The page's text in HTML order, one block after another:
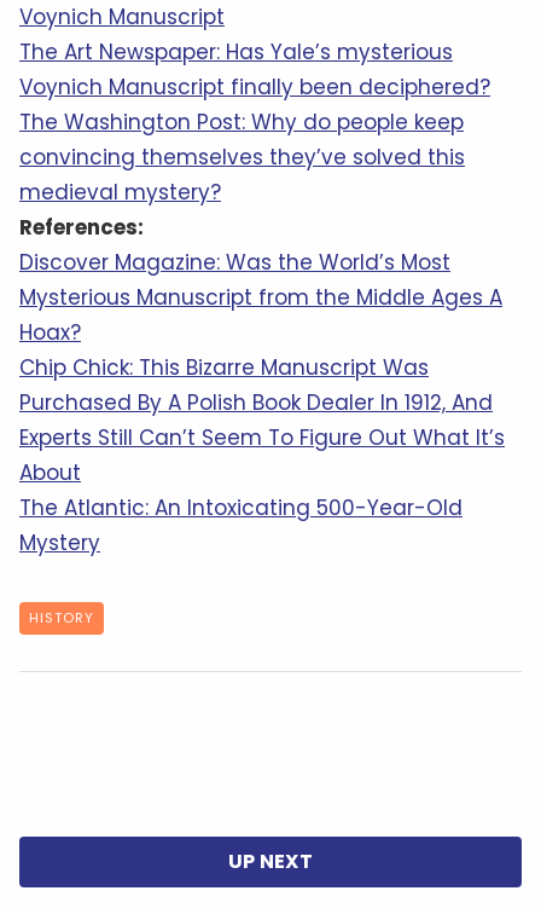
Voynich Manuscript
The Art Newspaper: Has Yale’s mysterious
Voynich Manuscript finally been deciphered?
The Washington Post: Why do people keep
convincing themselves they’ve solved this
medieval mystery?
References:
Discover Magazine: Was the World’s Most
Mysterious Manuscript from the Middle Ages A
Hoax?
Chip Chick: This Bizarre Manuscript Was
Purchased By A Polish Book Dealer In 1912, And
Experts Still Can’t Seem To Figure Out What It’s
About
The Atlantic: An Intoxicating 500-Year-Old
Mystery
HISTORY